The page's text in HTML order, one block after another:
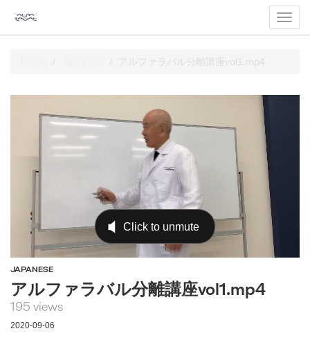
アルファラバル分離講座vol1.mp4
JAPANESE
アルファラバル分離講座vol1.mp4
195 views
2020-09-06